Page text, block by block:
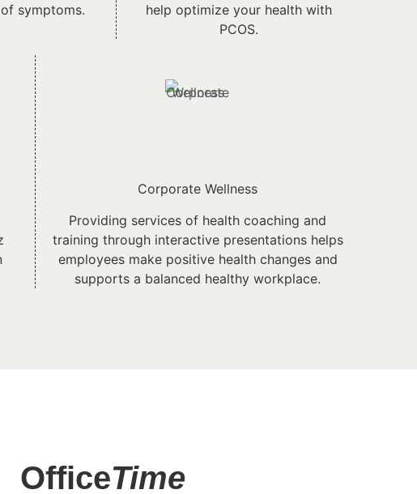
symptoms.
help optimize your health with
PCOS.
Corporate Wellness
Providing services of health coaching and
training through interactive presentations helps
employees make positive health changes and
supports a balanced healthy workplace.
OfficeTime